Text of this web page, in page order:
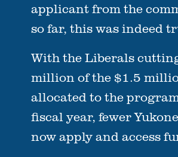
applicant from the
so far, this was indeed
With the Liberals
million of the $1.5
allocated to the
fiscal year, fewer
now apply and access